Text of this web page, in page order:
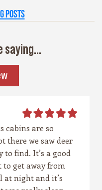
way
rugged yet
the kind of
stay a while,
when it’s
Posts
saying...
cabins are so
there we saw deer
to find. It’s a good
to get away from
at night and it’s